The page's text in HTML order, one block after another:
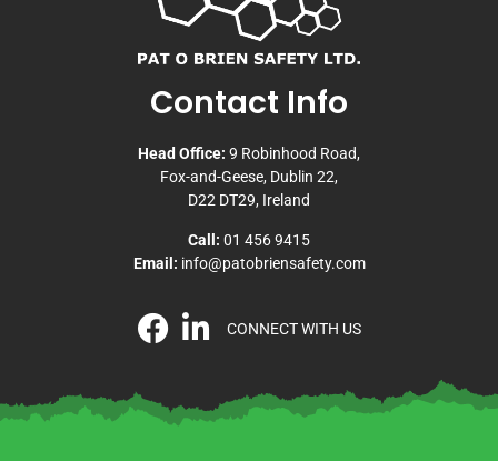
Contact Info
Head Office: 9 Robinhood Road,
Fox-and-Geese, Dublin 22,
D22 DT29, Ireland
Call: 01 456 9415
Email: info@patobriensafety.com
CONNECT WITH US